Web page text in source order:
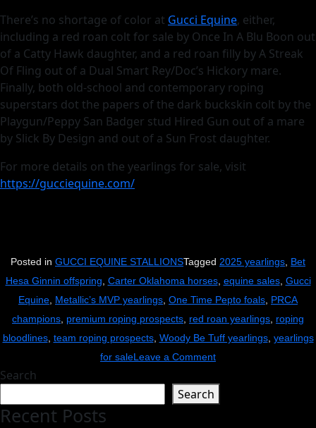
There’s no shortage of color at Gucci Equine, either,
including a red roan colt for sale by Once In A Blu Boon out
of a Catty Hawk daughter, and a red roan filly by A Streak
Of Fling out of a Dual Smart Rey/Doc’s Hickory mare.
Finally, both old-school and contemporary roping
superstars dot the papers of the dark buckskin colt by the
Playgun/Peppy San Badger stud Hired Gun out of a mare
by Slick By Design and out of a Sun Frost daughter.
For more details on the yearlings for sale, visit
https://gucciequine.com/
Posted in GUCCI EQUINE STALLIONSTagged 2025 yearlings Bet
Hesa Ginnin offspring Carter Oklahoma horses, equine sales, Gucci
Equine Metallic’s MVP yearlings One Time Pepto foals PRCA
champions premium roping prospects red roan yearlings roping
bloodlines, team roping prospects, Woody Be Tuff yearlings, yearlings
for saleLeave a Commenton
Search
Search
Recent Posts